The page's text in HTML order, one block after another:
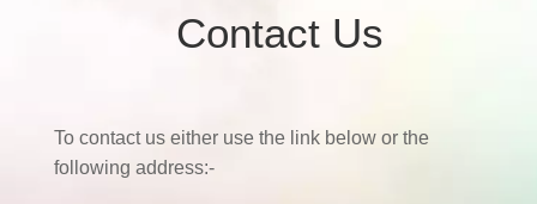
Contact Us
To contact us either use the link below or the
following address:-